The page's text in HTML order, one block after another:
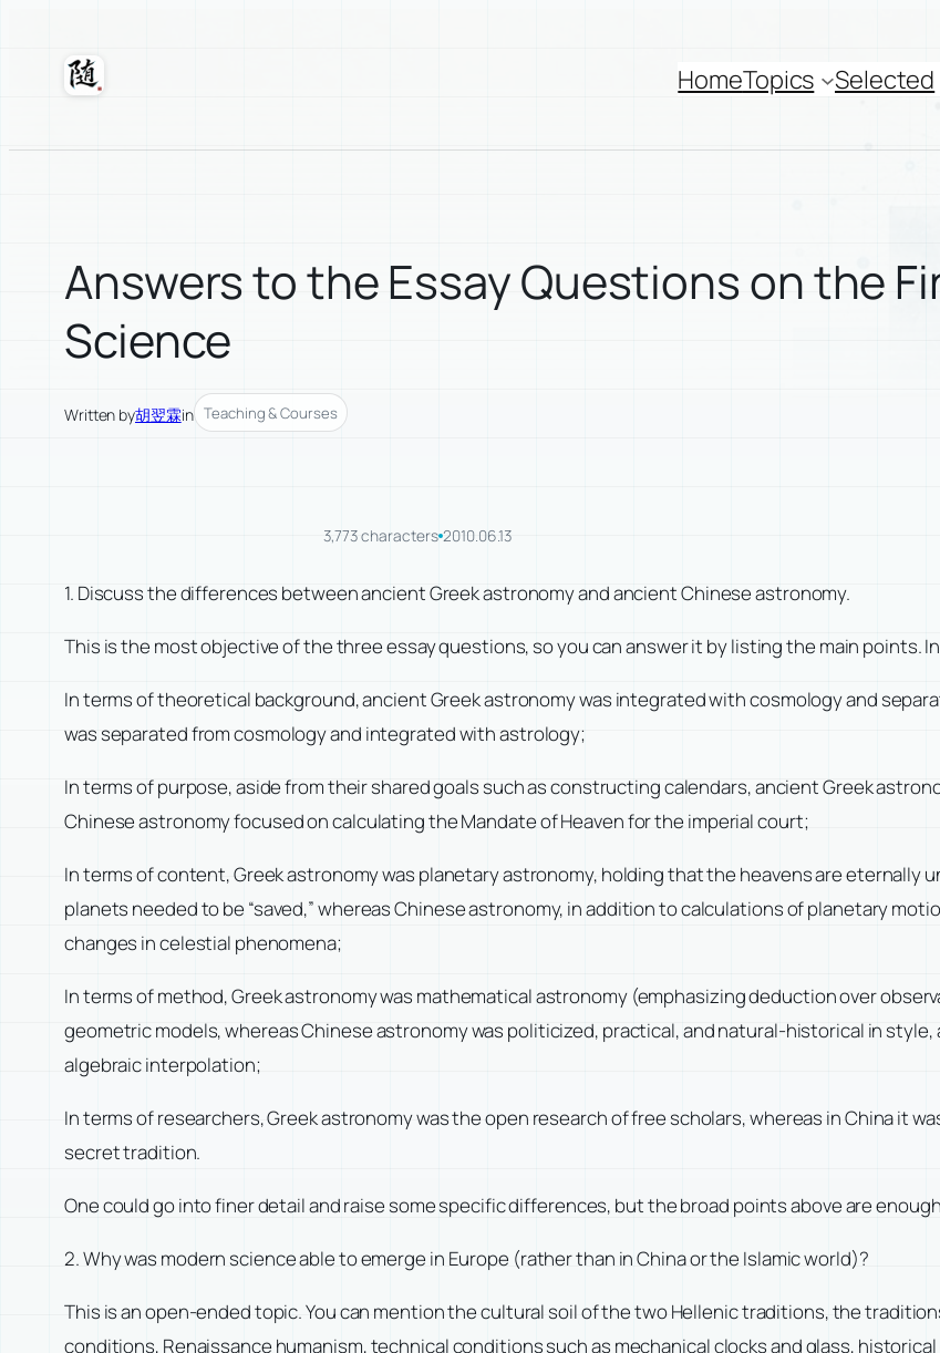
contentSuixuan HomeTopics Selected
Answers to the Essay Questions on the
Science
Written by胡翌霖in Teaching & Courses
3,773 characters 2010.06.13
1. Discuss the differences between ancient Greek astronomy and ancient Chinese astronomy.
This is the most objective of the three essay questions, so you can answer it by listing the main points.
In terms of theoretical background, ancient Greek astronomy was integrated with cosmology and
was separated from cosmology and integrated with astrology;
In terms of purpose, aside from their shared goals such as constructing calendars, ancient Greek
Chinese astronomy focused on calculating the Mandate of Heaven for the imperial court;
In terms of content, Greek astronomy was planetary astronomy, holding that the heavens are eternally
planets needed to be “saved,” whereas Chinese astronomy, in addition to calculations of planetary
changes in celestial phenomena;
In terms of method, Greek astronomy was mathematical astronomy (emphasizing deduction over
geometric models, whereas Chinese astronomy was politicized, practical, and natural-historical in
algebraic interpolation;
In terms of researchers, Greek astronomy was the open research of free scholars, whereas in China it
secret tradition.
One could go into finer detail and raise some specific differences, but the broad points above are
2. Why was modern science able to emerge in Europe (rather than in China or the Islamic world)?
This is an open-ended topic. You can mention the cultural soil of the two Hellenic traditions, the
conditions, Renaissance humanism, technical conditions such as mechanical clocks and glass,